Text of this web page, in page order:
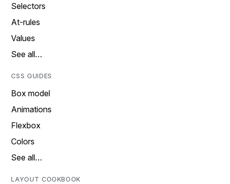
Selectors
At-rules
Values
See all…
CSS GUIDES
Box model
Animations
Flexbox
Colors
See all…
LAYOUT COOKBOOK